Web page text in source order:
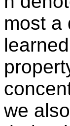
most a
we